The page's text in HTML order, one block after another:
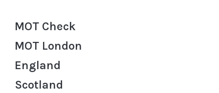
MOT Check
MOT London
England
Scotland